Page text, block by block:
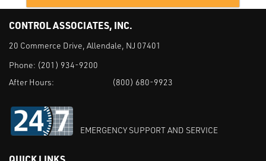
CONTROL ASSOCIATES, INC.
20 Commerce Drive, Allendale, NJ 07401
Phone: (201) 934-9200
After Hours:
(800) 680-9923
EMERGENCY SUPPORT AND SERVICE